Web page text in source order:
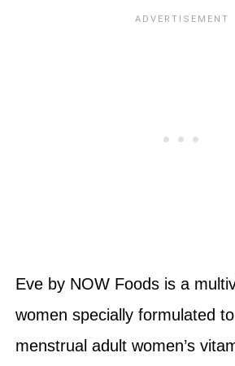
Eve by NOW Foods is a
women specially formulated
menstrual adult women’s